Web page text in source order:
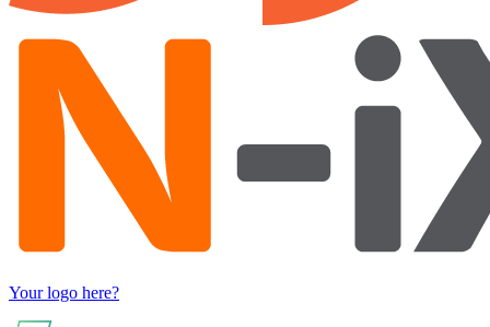
Your logo here?